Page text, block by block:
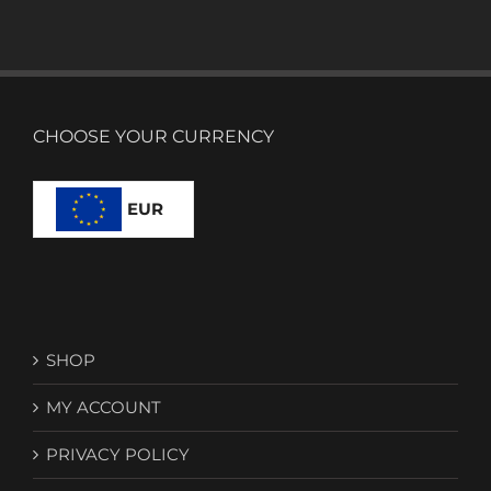
CHOOSE YOUR CURRENCY
EUR
SHOP
MY ACCOUNT
PRIVACY POLICY